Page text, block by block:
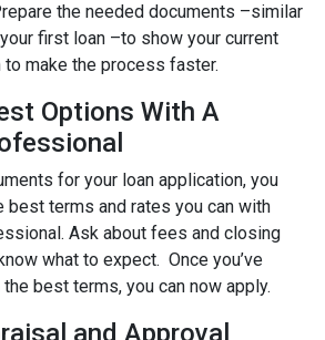
the needed documents –similar
first loan –to show your current
make the process faster.
Options With A
for your loan application, you
best terms and rates you can with
Ask about fees and closing
what to expect. Once you’ve
best terms, you can now apply.
and Approval